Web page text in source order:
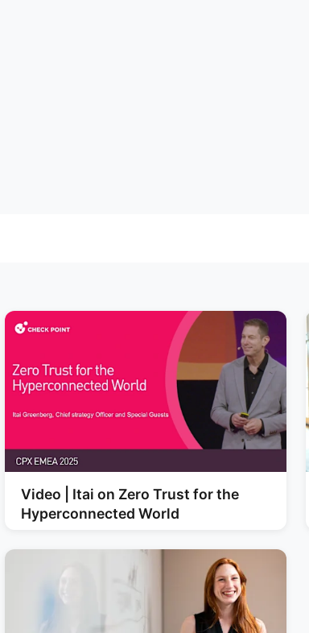
Video | Itai on Zero Trust for the
Hyperconnected World